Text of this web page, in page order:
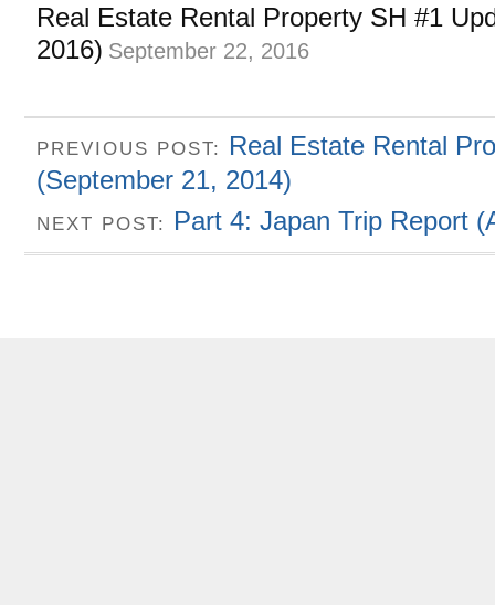
Real Estate Rental Property SH #1
2016) September 22, 2016
PREVIOUS POST:
Real Estate Rental
(September 21, 2014)
NEXT POST: Part 4: Japan Trip Report